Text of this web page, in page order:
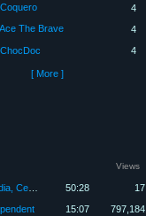
Coquero
4
Ace The Brave
4
ChocDoc 4
[ More ]
Views
50:28
17
15:07
797,184